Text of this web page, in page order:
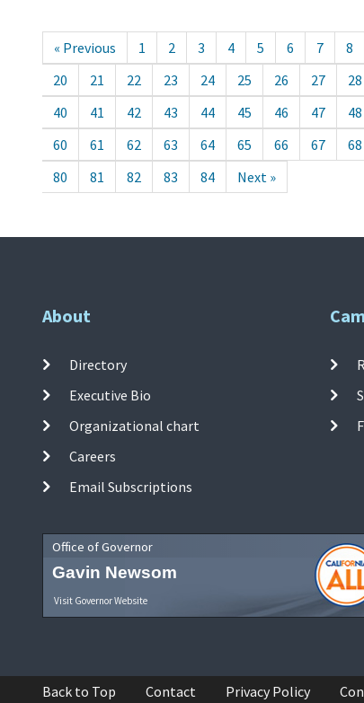
« Previous 1 2 3 4 5 6 7 8
20
21 22 23 24 25 26 27 28
40
41 42 43 44 45 46 47 48
60
61 62 63 64 65 66 67 68
80
81 82 83 84 Next »
About
Directory
Executive Bio
Organizational chart
Careers
Email Subscriptions
Office of Governor
Gavin Newsom
Visit Governor Website
Back to Top Contact Privacy Policy